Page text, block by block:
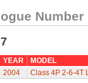
Number
YEAR
MODEL
2004 Class 4P 2-6-4T